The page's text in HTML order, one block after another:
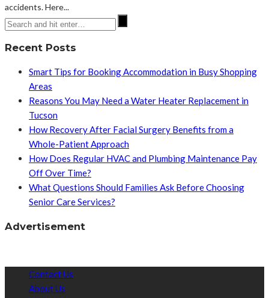
accidents. Here...
Recent Posts
Smart Tips for Booking Accommodation in Busy Shopping
Areas
Reasons You May Need a Water Heater Replacement in
Tucson
How Recovery After Facial Surgery Benefits from a
Whole-Patient Approach
How Does Regular HVAC and Plumbing Maintenance Pay
Off Over Time?
What Questions Should Families Ask Before Choosing
Senior Care Services?
Advertisement
Contact Us
About Us